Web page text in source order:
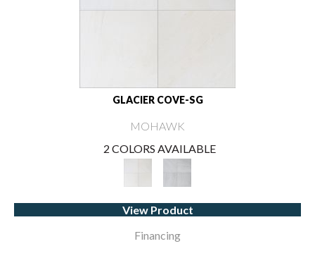
GLACIER COVE-SG
MOHAWK
2 COLORS AVAILABLE
View Product
Financing